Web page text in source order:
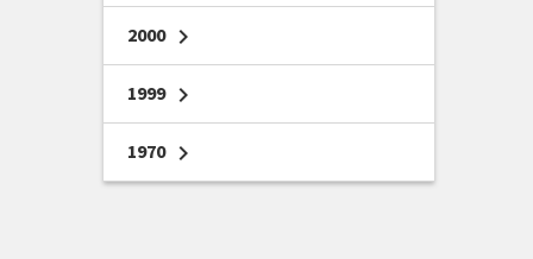
2000 chevron_right
1999 chevron_right
1970 chevron_right